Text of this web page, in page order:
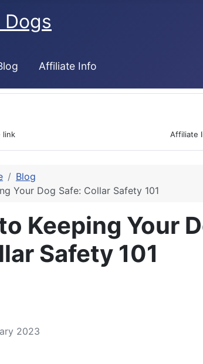
Affiliate Info
link                                                                  Affiliate
Blog
Your Dog Safe: Collar Safety 101
Keeping Your
Safety 101
2023